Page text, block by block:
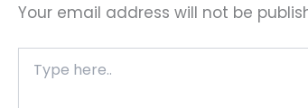
Your email address will not be
here..